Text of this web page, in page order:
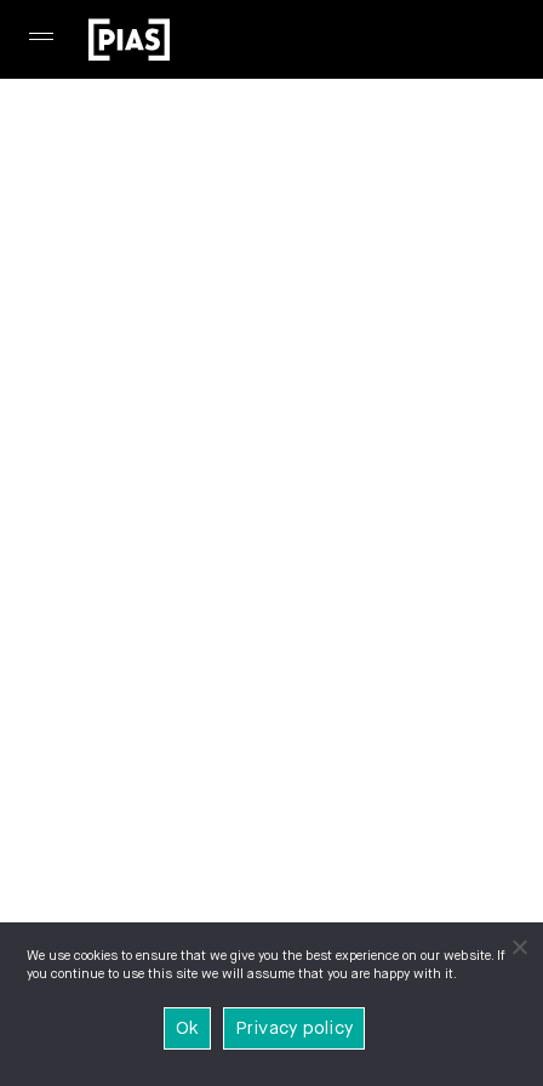
We use cookies to ensure that we give you the best experience on our website. If
you continue to use this site we will assume that you are happy with it.
Ok Privacy policy